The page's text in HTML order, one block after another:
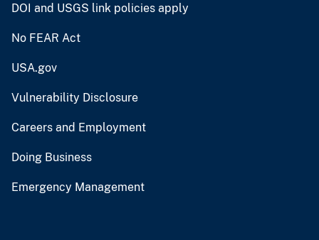
DOI and USGS link policies apply
No FEAR Act
USA.gov
Vulnerability Disclosure
Careers and Employment
Doing Business
Emergency Management